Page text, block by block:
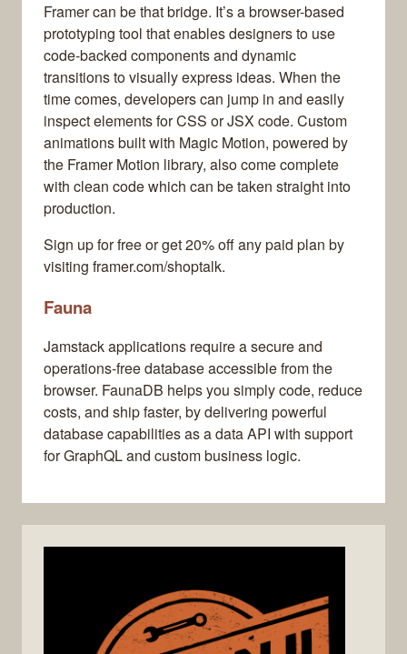
Framer can be that bridge. It’s a browser-based
prototyping tool that enables designers to use
code-backed components and dynamic
transitions to visually express ideas. When the
time comes, developers can jump in and easily
inspect elements for CSS or JSX code. Custom
animations built with Magic Motion, powered by
the Framer Motion library, also come complete
with clean code which can be taken straight into
production.
Sign up for free or get 20% off any paid plan by
visiting framer.com/shoptalk.
Fauna
Jamstack applications require a secure and
operations-free database accessible from the
browser. FaunaDB helps you simply code, reduce
costs, and ship faster, by delivering powerful
database capabilities as a data API with support
for GraphQL and custom business logic.